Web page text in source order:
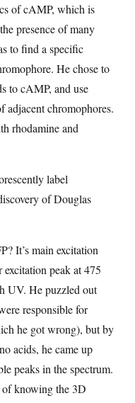
of cAMP, which is
presence of many
to find a specific
He chose to
to cAMP, and use
adjacent chromophores.
rhodamine and
label
of Douglas
It’s main excitation
peak at 475
UV. He puzzled out
responsible for
he got wrong), but by
acids, he came up
peaks in the spectrum.
knowing the 3D